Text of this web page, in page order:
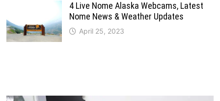
4 Live Nome Alaska Webcams, Latest
Nome News & Weather Updates
April 25, 2023